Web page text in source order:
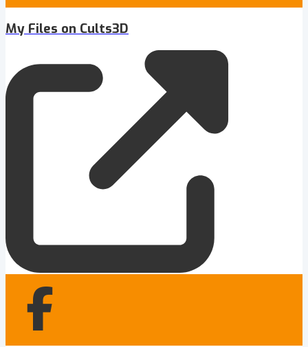
My Files on Cults3D